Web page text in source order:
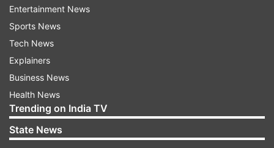
“Priyanka is ready to fight from Varanasi. She is
ready for whatever party decides. People of the
country want change. They want a new leader,”
Robert Vadra told reporters.
PM Modi is all set to file nomination from
Varanasi, on April 26. He is seeking a second
term from Varanasi and will hold a roadshow in
Entertainment News
Sports News
Tech News
Explainers
Business News
Health News
Trending on India TV
State News